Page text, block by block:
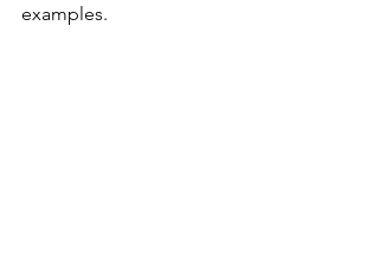
examples.